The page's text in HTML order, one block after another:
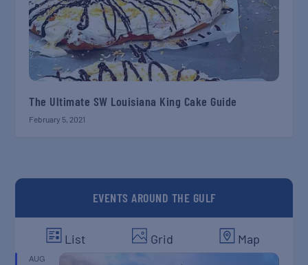
The Ultimate SW Louisiana King Cake Guide
February 5, 2021
EVENTS AROUND THE GULF
List Grid Map
AUG